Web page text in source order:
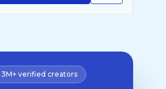
3M+ verified creators